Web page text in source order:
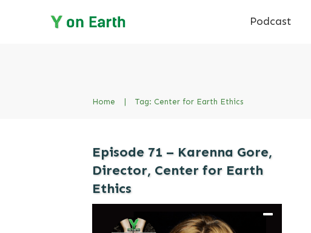
Podcast
Home Tag: Center for Earth Ethics
Episode 71 – Karenna Gore,
Director, Center for Earth
Ethics